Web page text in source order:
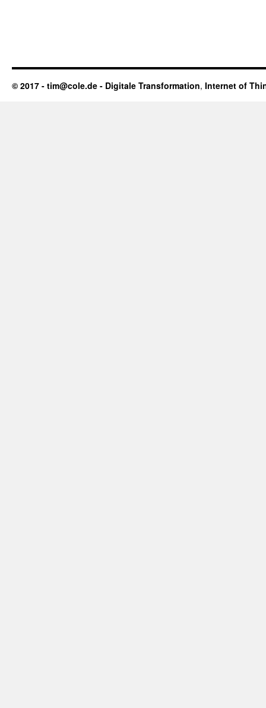
© 2017 - tim@cole.de - Digitale Transformation, Internet of